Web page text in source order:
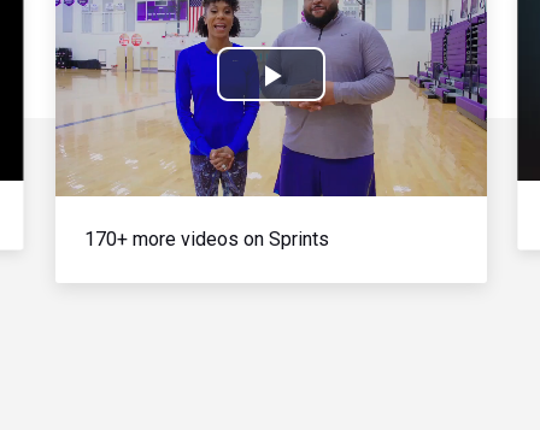
Play
Video
170+ more videos on Sprints